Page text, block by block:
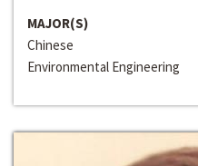
MAJOR(S)
Chinese
Environmental Engineering